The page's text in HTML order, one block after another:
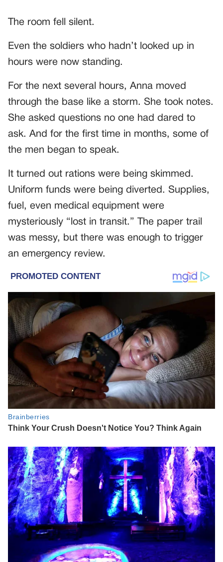
The room fell silent.
Even the soldiers who hadn’t looked up in
hours were now standing.
For the next several hours, Anna moved
through the base like a storm. She took notes.
She asked questions no one had dared to
ask. And for the first time in months, some of
the men began to speak.
It turned out rations were being skimmed.
Uniform funds were being diverted. Supplies,
fuel, even medical equipment were
mysteriously “lost in transit.” The paper trail
was messy, but there was enough to trigger
an emergency review.